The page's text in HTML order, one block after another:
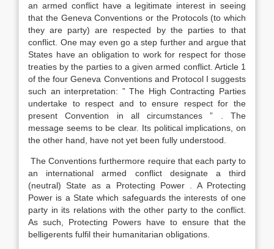
an armed conflict have a legitimate interest in seeing
that the Geneva Conventions or the Protocols (to which
they are party) are respected by the parties to that
conflict. One may even go a step further and argue that
States have an obligation to work for respect for those
treaties by the parties to a given armed conflict. Article 1
of the four Geneva Conventions and Protocol I suggests
such an interpretation: ” The High Contracting Parties
undertake to respect and to ensure respect for the
present Convention in all circumstances ” . The
message seems to be clear. Its political implications, on
the other hand, have not yet been fully understood.
The Conventions furthermore require that each party to
an international armed conflict designate a third
(neutral) State as a Protecting Power . A Protecting
Power is a State which safeguards the interests of one
party in its relations with the other party to the conflict.
As such, Protecting Powers have to ensure that the
belligerents fulfil their humanitarian obligations.